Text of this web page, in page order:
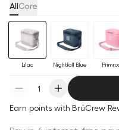
AllCore
Lilac Nightfall Blue
Earn points with BrüCrew